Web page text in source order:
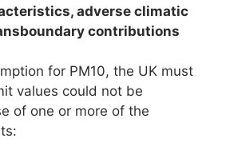
adverse climatic
contributions
for PM10, the UK must
values could not be
of one or more of the